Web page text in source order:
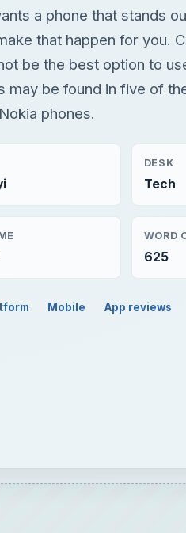
a phone that stands
that happen for you.
be the best option to
may be found in five of
phones.
DESK
Tech
WORD
625
Mobile App reviews